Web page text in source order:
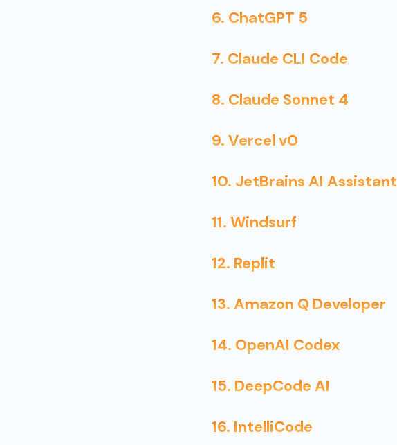
6. ChatGPT 5
7. Claude CLI Code
8. Claude Sonnet 4
9. Vercel v0
10. JetBrains AI Assistant
11. Windsurf
12. Replit
13. Amazon Q Developer
14. OpenAI Codex
15. DeepCode AI
16. IntelliCode